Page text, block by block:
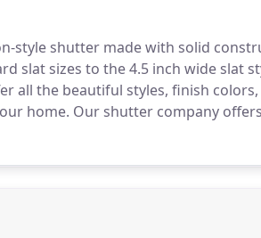
style shutter made with solid
slat sizes to the 4.5 inch wide slat
all the beautiful styles, finish
home. Our shutter company